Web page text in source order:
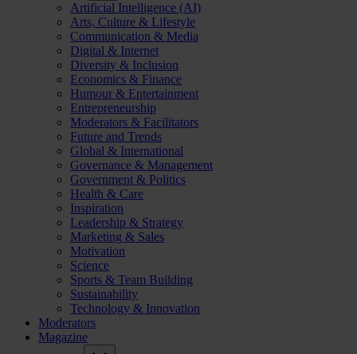
Artificial Intelligence (AI)
Arts, Culture & Lifestyle
Communication & Media
Digital & Internet
Diversity & Inclusion
Economics & Finance
Humour & Entertainment
Entrepreneurship
Moderators & Facilitators
Future and Trends
Global & International
Governance & Management
Government & Politics
Health & Care
Inspiration
Leadership & Strategy
Marketing & Sales
Motivation
Science
Sports & Team Building
Sustainability
Technology & Innovation
Moderators
Magazine